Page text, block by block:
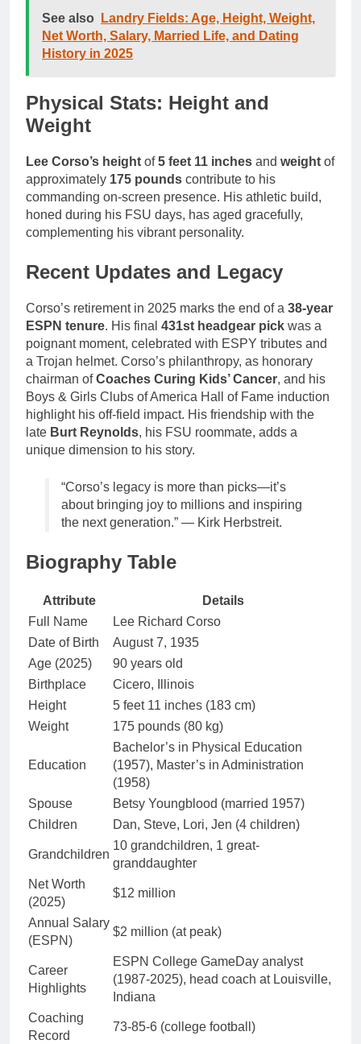
See also
Landry Fields: Age, Height, Weight,
Net Worth, Salary, Married Life, and Dating
History in 2025
Physical Stats: Height and
Weight
Lee Corso’s height of5 feet 11 inches and weight of
approximately 175 pounds contribute to his
commanding on-screen presence. His athletic build,
honed during his FSU days, has aged gracefully,
complementing his vibrant personality.
Recent Updates and Legacy
Corso’s retirement in 2025 marks the end of a 38-year
ESPN tenure. His final 431st headgear pick was a
poignant moment, celebrated with ESPY tributes and
a Trojan helmet. Corso’s philanthropy, as honorary
chairman ofCoaches Curing Kids’ Cancer, and his
Boys & Girls Clubs of America Hall of Fame induction
highlight his off-field impact. His friendship with the
late Burt Reynolds, his FSU roommate, adds a
unique dimension to his story.
“Corso’s legacy is more than picks—it’s
about bringing joy to millions and inspiring
the next generation.” — Kirk Herbstreit.
Biography Table
Attribute
Details
Full Name
Lee Richard Corso
Date of Birth
August 7, 1935
Age (2025)
90 years old
Birthplace
Cicero, Illinois
Height
5 feet 11 inches (183 cm)
Weight
175 pounds (80 kg)
Education
Bachelor’s in Physical Education
(1957), Master’s in Administration
(1958)
Spouse
Betsy Youngblood (married 1957)
Children
Dan, Steve, Lori, Jen (4 children)
Grandchildren
10 grandchildren, 1 great-
granddaughter
Net Worth
(2025)
$12 million
Annual Salary
(ESPN)
$2 million (at peak)
Career
Highlights
ESPN College GameDay analyst
(1987-2025), head coach at Louisville,
Indiana
Coaching
Record
73-85-6 (college football)